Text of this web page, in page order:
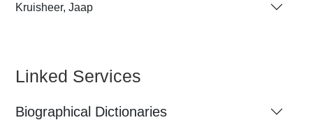
Kruisheer, Jaap
Linked Services
Biographical Dictionaries